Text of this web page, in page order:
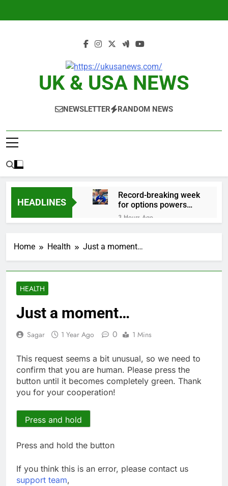
UK & USA NEWS
NEWSLETTER RANDOM NEWS
HEADLINES
Record-breaking week
for options powers
S&P 500 surge
3 Hours Ago
customers:
4 Hours Ago
Cyclospora fears lead
consumers to lose
Hugging Face hack:
The situation is
6 Hours Ago
In retirement, your
equities exposure is
factor
Using the viral trend
to save, budget, build
wealth
8 Hours Ago
Elevator giant Otis is
trying to win back
Home Health Just a moment…
HEALTH
Just a moment…
Sagar 1 Year Ago 0 1 Mins
This request seems a bit unusual, so we need to
confirm that you are human. Please press the
button until it becomes completely green. Thank
you for your cooperation!
Press and hold
Press and hold the button
If you think this is an error, please contact us
support team,